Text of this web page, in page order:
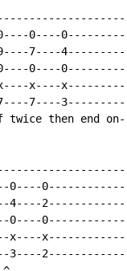
0----
7----
0----
x----
7----
twice then end
0----
4----
0----
x----
3----